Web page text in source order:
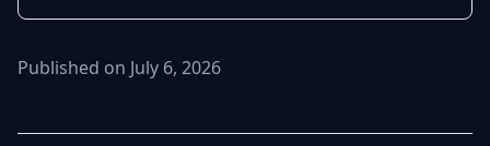
Published on July 6, 2026